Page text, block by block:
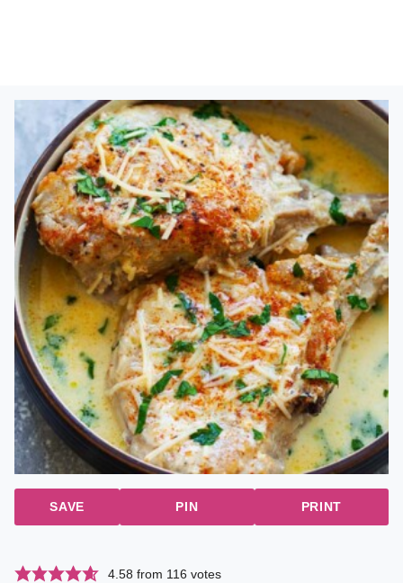
SAVE PIN PRINT
4.58 from 116 votes